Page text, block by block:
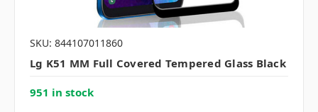
SKU: 844107011860
Lg K51 MM Full Covered Tempered Glass Black
951 in stock